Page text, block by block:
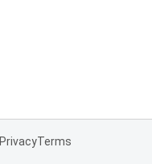
PrivacyTerms